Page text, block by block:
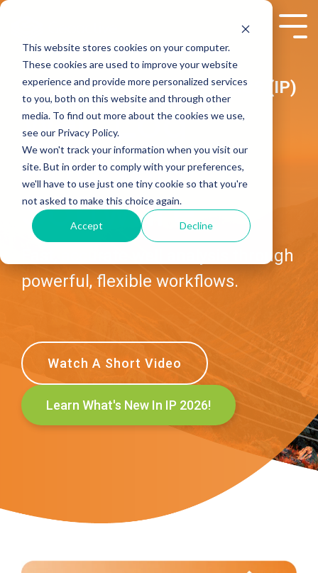
This website stores cookies on your computer.
These cookies are used to improve your website
experience and provide more personalized services
to you, both on this website and through other
media. To find out more about the cookies we use,
see our Privacy Policy.
We won't track your information when you visit our
site. But in order to comply with your preferences,
we'll have to use just one tiny cookie so that you're
not asked to make this choice again.
Accept Decline
Skip
main
content.
INTERACTIVE PETROPHYSICS (IP)
Well Log
Analysis
Software
Fast, accurate well analysis through
powerful, flexible workflows.
Watch A Short Video
Learn What's New In IP 2026!